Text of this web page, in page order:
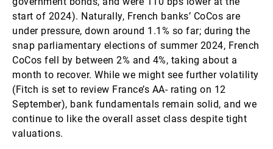
start of 2024). Naturally, French banks’ CoCos are
under pressure, down around 1.1% so far; during the
snap parliamentary elections of summer 2024, French
CoCos fell by between 2% and 4%, taking about a
month to recover. While we might see further volatility
(Fitch is set to review France’s AA- rating on 12
September), bank fundamentals remain solid, and we
continue to like the overall asset class despite tight
valuations.